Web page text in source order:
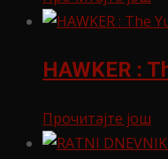
HAWKER :
Прочитајте још